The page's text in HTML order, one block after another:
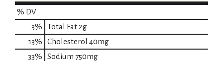
% DV
3% Total Fat 2g
13% Cholesterol 40mg
33% Sodium 750mg